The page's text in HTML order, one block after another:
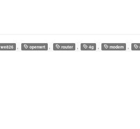
we826 openwrt router 4g modem